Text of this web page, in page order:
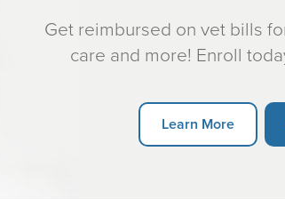
Get reimbursed on vet bills
care and more! Enroll
Learn More